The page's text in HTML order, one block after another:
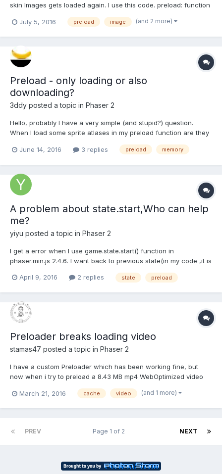
skin Images gets loaded again. I use this code. preload: function
this.load.image('leg', 'asset/Theme'+this.theme+'/leg.png');
July 5, 2016 preload image (and 2 more)
Preload - only loading or also
downloading?
3ddy posted a topic in Phaser 2
Hello, probably I have a very simple (and stupid?) question.
When I load some sprite atlases in my preload function are they
downloaded from the server when the preload is executed (and
then loaded to memory), or during preload loop they are only
June 14, 2016 3 replies preload memory
A problem about state.start,Who can help
me?
yiyu posted a topic in Phaser 2
I get a error when I use game.state.start() function in
phaser.min.js 2.4.6. I want back to previous state(in my code ,it is
the code:game.state.start("Main").but there throw a
April 9, 2016 2 replies state preload
Preloader breaks loading video
stamas47 posted a topic in Phaser 2
I have a custom Preloader which has been working fine, but
now when i try to preload a 8.43 MB mp4 WebOptimized video
Phaser.Loader - active loading canceled / reset If I remove the
March 21, 2016 cache video (and 1 more)
PREV NEXT
Page 1 of 2